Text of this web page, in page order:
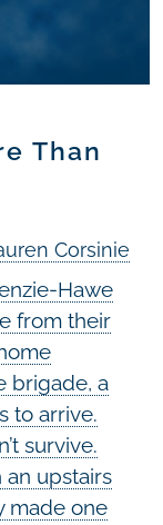
Than
Corsinie
Hawe
from their
brigade, a
to arrive.
survive.
upstairs
made one